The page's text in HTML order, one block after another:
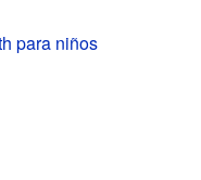
para niños